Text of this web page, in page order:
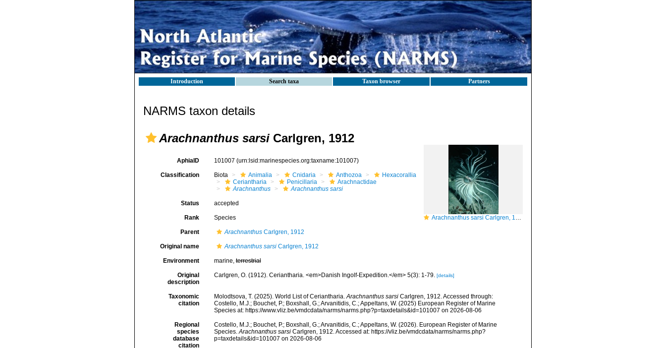
Introduction Search taxa Taxon browser Partners
NARMS taxon details
Arachnanthus sarsi Carlgren, 1912
Arachnanthus sarsi Carlgren, 1912
AphiaID 101007 (urn:lsid:marinespecies.org:taxname:101007)
Classification Biota Animalia Cnidaria Anthozoa
Hexacorallia
Ceriantharia
Penicillaria
Arachnactidae
Arachnanthus
Arachnanthus sarsi
Status accepted
Rank Species
Parent ArachnanthusCarlgren, 1912
Original name Arachnanthus sarsiCarlgren, 1912
Environment marine,terrestrial
Original
description
Carlgren, O. (1912). Ceriantharia. <em>Danish Ingolf-Expedition.</em> 5(3): 1-79. [details]
Taxonomic
citation
Molodtsova, T. (2025). World List of Ceriantharia.Arachnanthus sarsiCarlgren, 1912. Accessed through:
Costello, M.J.; Bouchet, P.; Boxshall, G.; Arvanitidis, C.; Appeltans, W. (2025) European Register of Marine
Species at: https://www.vliz.be/vmdcdata/narms/narms.php?p=taxdetails&id=101007 on 2026-08-06
Regional
species
database
citation
Costello, M.J.; Bouchet, P.; Boxshall, G.; Arvanitidis, C.; Appeltans, W. (2026). European Register of Marine
Species.Arachnanthus sarsiCarlgren, 1912. Accessed at: https://vliz.be/vmdcdata/narms/narms.php?
p=taxdetails&id=101007 on 2026-08-06